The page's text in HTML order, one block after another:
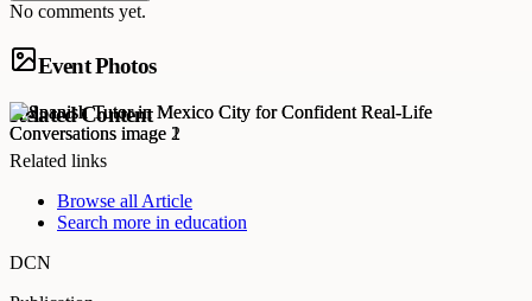
No comments yet.
Event Photos
Related Content
Related links
Browse all Article
Search more in education
DCN